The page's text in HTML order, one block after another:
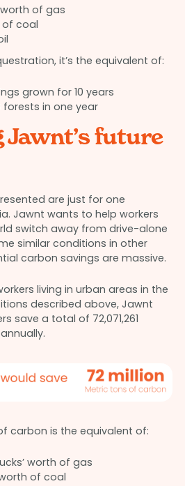
of gas
of coal
it’s the equivalent of:
grown for 10 years
forests in one year
future
are just for one
Jawnt wants to help workers
switch away from drive-alone
similar conditions in other
carbon savings are massive.
living in urban areas in the
described above, Jawnt
save a total of 72,071,261
carbon is the equivalent of:
worth of gas
of coal